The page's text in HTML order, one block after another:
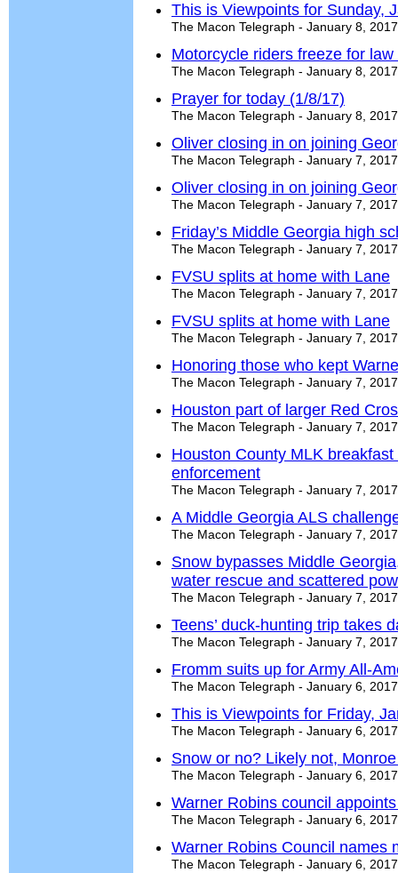
This is Viewpoints for Sunday,
The Macon Telegraph - January 8, 2017
Motorcycle riders freeze for
The Macon Telegraph - January 8, 2017
Prayer for today (1/8/17)
The Macon Telegraph - January 8, 2017
Oliver closing in on joining
The Macon Telegraph - January 7, 2017
Oliver closing in on joining
The Macon Telegraph - January 7, 2017
Friday’s Middle Georgia high
The Macon Telegraph - January 7, 2017
FVSU splits at home with Lane
The Macon Telegraph - January 7, 2017
FVSU splits at home with Lane
The Macon Telegraph - January 7, 2017
Honoring those who kept
The Macon Telegraph - January 7, 2017
Houston part of larger Red
The Macon Telegraph - January 7, 2017
Houston County MLK
enforcement
The Macon Telegraph - January 7, 2017
A Middle Georgia ALS
The Macon Telegraph - January 7, 2017
Snow bypasses Middle
water rescue and scattered
The Macon Telegraph - January 7, 2017
Teens’ duck-hunting trip takes
The Macon Telegraph - January 7, 2017
Fromm suits up for Army All-
The Macon Telegraph - January 6, 2017
This is Viewpoints for Friday,
The Macon Telegraph - January 6, 2017
Snow or no? Likely not,
The Macon Telegraph - January 6, 2017
Warner Robins council
The Macon Telegraph - January 6, 2017
Warner Robins Council names
The Macon Telegraph - January 6, 2017